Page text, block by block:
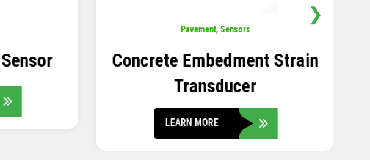
Strain
Sensors,Temperature
Thermistor Temperature
Tree
LEARN MORE
❯